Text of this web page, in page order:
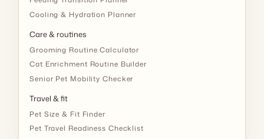
Cooling & Hydration Planner
Care & routines
Grooming Routine Calculator
Cat Enrichment Routine Builder
Senior Pet Mobility Checker
Travel & fit
Pet Size & Fit Finder
Pet Travel Readiness Checklist